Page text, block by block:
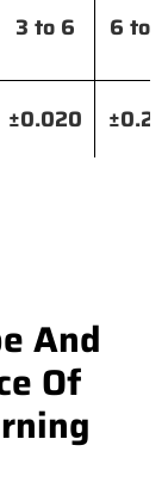
3 to 6 6 to
±0.020
And
Of